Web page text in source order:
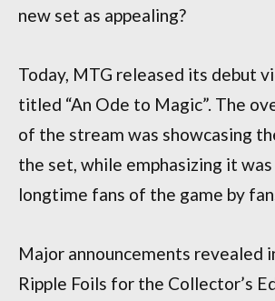
new set as appealing?
Today, MTG released its debut
titled “An Ode to Magic”. The
of the stream was showcasing
the set, while emphasizing it
longtime fans of the game by
Major announcements revealed
Ripple Foils for the Collector’s